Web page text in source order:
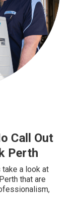
Call Out
Perth
take a look at
that are